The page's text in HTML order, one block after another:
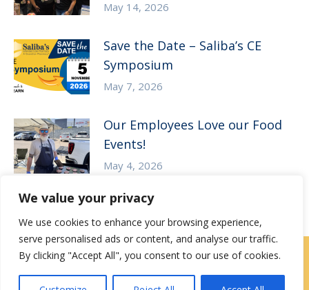
We value your privacy
We use cookies to enhance your browsing experience,
serve personalised ads or content, and analyse our traffic.
By clicking "Accept All", you consent to our use of cookies.
May 14, 2026
Save the Date – Saliba’s CE
Symposium
May 7, 2026
Our Employees Love our Food
Events!
May 4, 2026
Contact Us|Careers